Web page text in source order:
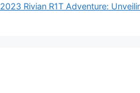
Rivian R1T Adventure: